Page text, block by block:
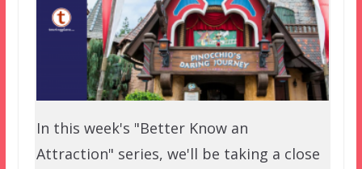
In this week's "Better Know an
Attraction" series, we'll be taking a close